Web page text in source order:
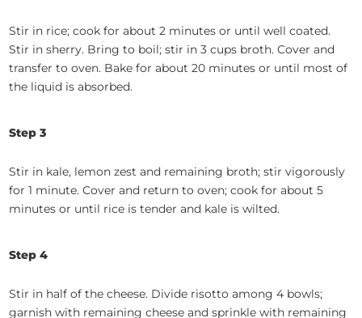
Stir in rice; cook for about 2 minutes or until well coated.
Stir in sherry. Bring to boil; stir in 3 cups broth. Cover and
transfer to oven. Bake for about 20 minutes or until most of
the liquid is absorbed.
Step 3
Stir in kale, lemon zest and remaining broth; stir vigorously
for 1 minute. Cover and return to oven; cook for about 5
minutes or until rice is tender and kale is wilted.
Step 4
Stir in half of the cheese. Divide risotto among 4 bowls;
garnish with remaining cheese and sprinkle with remaining